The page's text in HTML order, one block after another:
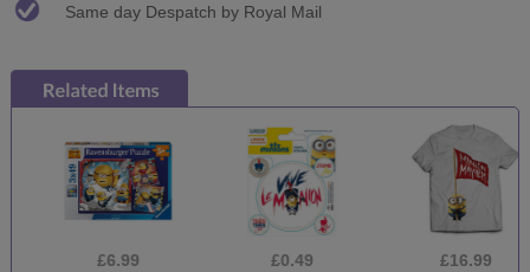
Same day Despatch by Royal Mail
£6.99 £0.49 £16.99